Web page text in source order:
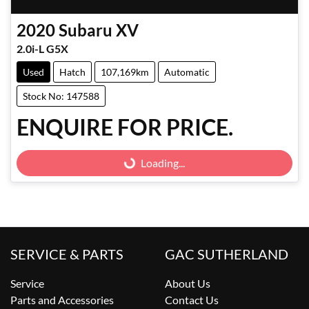
2020Subaru XV
2.0i-L G5X
Used Hatch 107,169km Automatic
Stock No: 147588
ENQUIRE FOR PRICE.
Loading...
Loading...
SERVICE & PARTS
Service
Parts and Accessories
GAC SUTHERLAND
About Us
Contact Us